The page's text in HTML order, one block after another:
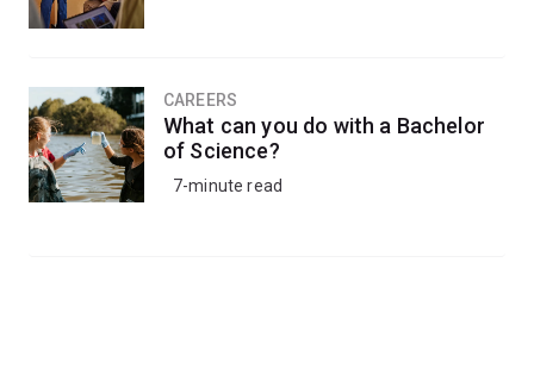
CAREERS
What can you do with a Bachelor
of Science?
7-minute read